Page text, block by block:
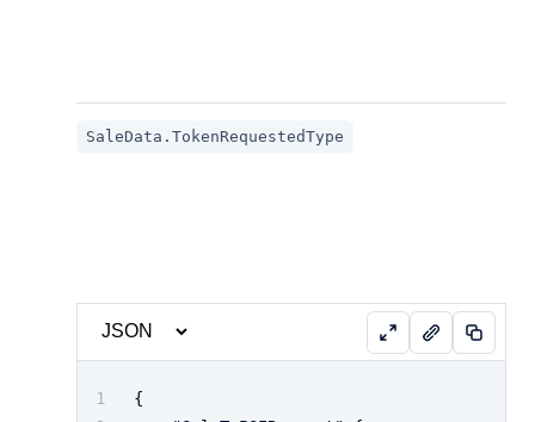
SaleData.TokenRequestedType
{